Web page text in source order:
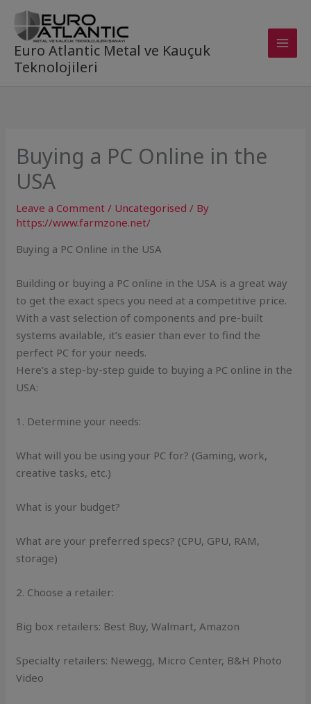
content
Euro Atlantic Metal ve Kauçuk
Teknolojileri
Buying a PC Online in the
USA
Leave a Comment / Uncategorised / By
https://www.farmzone.net/
Buying a PC Online in the USA
Building or buying a PC online in the USA is a great way
to get the exact specs you need at a competitive price.
With a vast selection of components and pre-built
systems available, it’s easier than ever to find the
perfect PC for your needs.
Here’s a step-by-step guide to buying a PC online in the
USA:
1. Determine your needs:
What will you be using your PC for? (Gaming, work,
creative tasks, etc.)
What is your budget?
What are your preferred specs? (CPU, GPU, RAM,
storage)
2. Choose a retailer:
Big box retailers: Best Buy, Walmart, Amazon
Specialty retailers: Newegg, Micro Center, B&H Photo
Video